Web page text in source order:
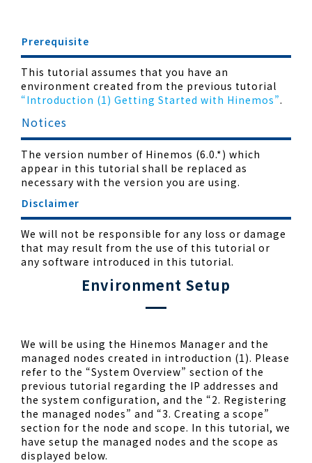
Prerequisite
This tutorial assumes that you have an
environment created from the previous tutorial
“Introduction (1) Getting Started with Hinemos”.
Notices
The version number of Hinemos (6.0.*) which
appear in this tutorial shall be replaced as
necessary with the version you are using.
Disclaimer
We will not be responsible for any loss or damage
that may result from the use of this tutorial or
any software introduced in this tutorial.
Environment Setup
We will be using the Hinemos Manager and the
managed nodes created in introduction (1). Please
refer to the “System Overview” section of the
previous tutorial regarding the IP addresses and
the system configuration, and the “2. Registering
the managed nodes” and “3. Creating a scope”
section for the node and scope. In this tutorial, we
have setup the managed nodes and the scope as
displayed below.